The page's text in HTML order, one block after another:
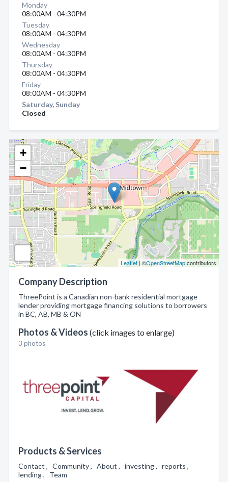
+
−
Leaflet | ©OpenStreetMapcontributors
Company Description
ThreePoint is a Canadian non-bank residential mortgage
lender providing mortgage financing solutions to borrowers
in BC, AB, MB & ON
Photos & Videos (click images to enlarge)
3 photos
Products & Services
Contact , Community , About , investing , reports ,
lending , Team
Monday
08:00AM - 04:30PM
Tuesday
08:00AM - 04:30PM
Wednesday
08:00AM - 04:30PM
Thursday
08:00AM - 04:30PM
Friday
08:00AM - 04:30PM
Saturday, Sunday
Closed